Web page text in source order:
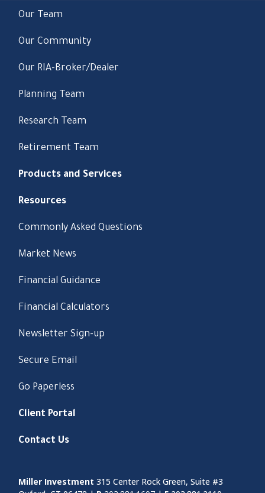
Our Team
Our Community
Our RIA-Broker/Dealer
Planning Team
Research Team
Retirement Team
Products and Services
Resources
Commonly Asked Questions
Market News
Financial Guidance
Financial Calculators
Newsletter Sign-up
Secure Email
Go Paperless
Client Portal
Contact Us
Miller Investment 315 Center Rock Green, Suite #3